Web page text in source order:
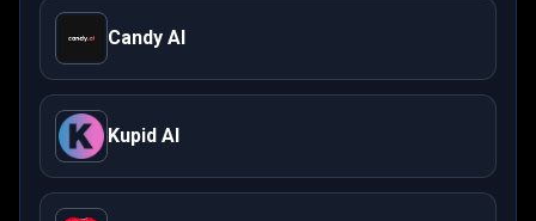
Candy AI
Kupid AI